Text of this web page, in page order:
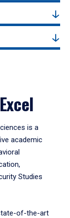
is a
academic
Studies
of-the-art